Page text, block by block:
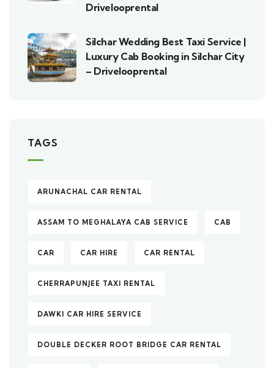
Drivelooprental
Silchar Wedding Best Taxi Service |
Luxury Cab Booking in Silchar City
– Drivelooprental
TAGS
ARUNACHAL CAR RENTAL
ASSAM TO MEGHALAYA CAB SERVICE CAB
CAR CAR HIRE CAR RENTAL
CHERRAPUNJEE TAXI RENTAL
DAWKI CAR HIRE SERVICE
DOUBLE DECKER ROOT BRIDGE CAR RENTAL